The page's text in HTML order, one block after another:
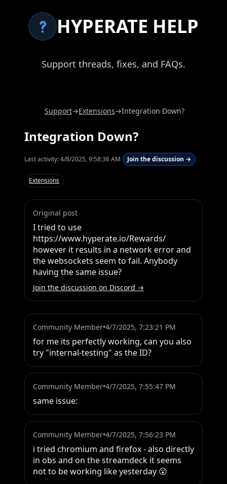
HYPERATE HELP
Support threads, fixes, and FAQs.
Support→Extensions→Integration Down?
Integration Down?
Last activity:4/8/2025, 9:58:36 AM Join the discussion →
Extensions
Original post
I tried to use
https://www.hyperate.io/Rewards/
however it results in a network error and
the websockets seem to fail. Anybody
having the same issue?
Join the discussion on Discord →
Community Member•4/7/2025, 7:23:21 PM
for me its perfectly working, can you also
try "internal-testing" as the ID?
Community Member•4/7/2025, 7:55:47 PM
same issue:
Community Member•4/7/2025, 7:56:23 PM
i tried chromium and firefox - also directly
in obs and on the streamdeck it seems
not to be working like yesterday 😮